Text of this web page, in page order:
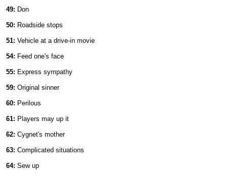
49: Don
50: Roadside stops
51: Vehicle at a drive-in movie
54: Feed one's face
55: Express sympathy
59: Original sinner
60: Perilous
61: Players may up it
62: Cygnet's mother
63: Complicated situations
64: Sew up